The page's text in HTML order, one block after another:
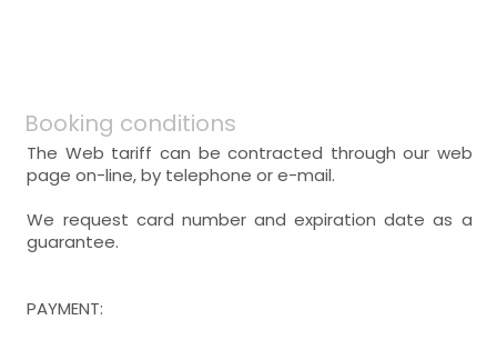
double room
- double bed (150x190 cm.)
Heating,
Booking conditions
The Web tariff can be contracted through our web
page on-line, by telephone or e-mail.
We request card number and expiration date as a
guarantee.
PAYMENT: